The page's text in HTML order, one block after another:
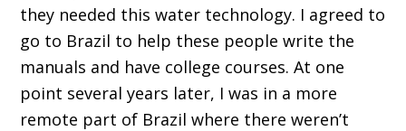
they needed this water technology. I agreed to
go to Brazil to help these people write the
manuals and have college courses. At one
point several years later, I was in a more
remote part of Brazil where there weren’t